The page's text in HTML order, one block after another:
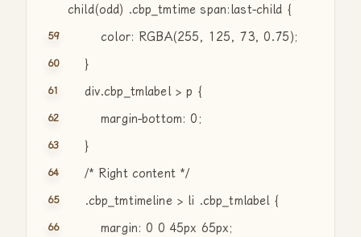
child(odd) .cbp_tmtime span:last-child {
color: RGBA(255, 125, 73, 0.75);
}
div.cbp_tmlabel > p {
margin-bottom: 0;
}
/* Right content */
.cbp_tmtimeline > li .cbp_tmlabel {
margin: 0 0 45px 65px;